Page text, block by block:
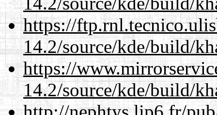
https://
14.2/source/kde/build/
https://
14.2/source/kde/build/